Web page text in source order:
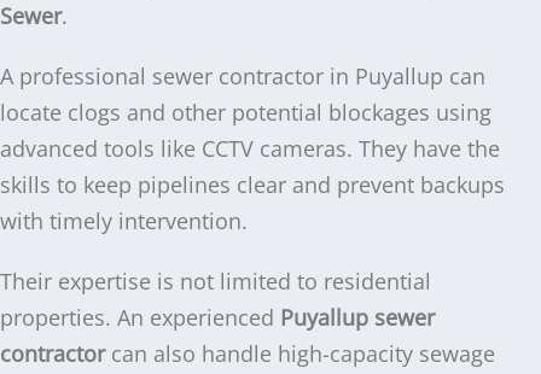
Sewer.
A professional sewer contractor in Puyallup can
locate clogs and other potential blockages using
advanced tools like CCTV cameras. They have the
skills to keep pipelines clear and prevent backups
with timely intervention.
Their expertise is not limited to residential
properties. An experienced Puyallup sewer
contractorcan also handle high-capacity sewage